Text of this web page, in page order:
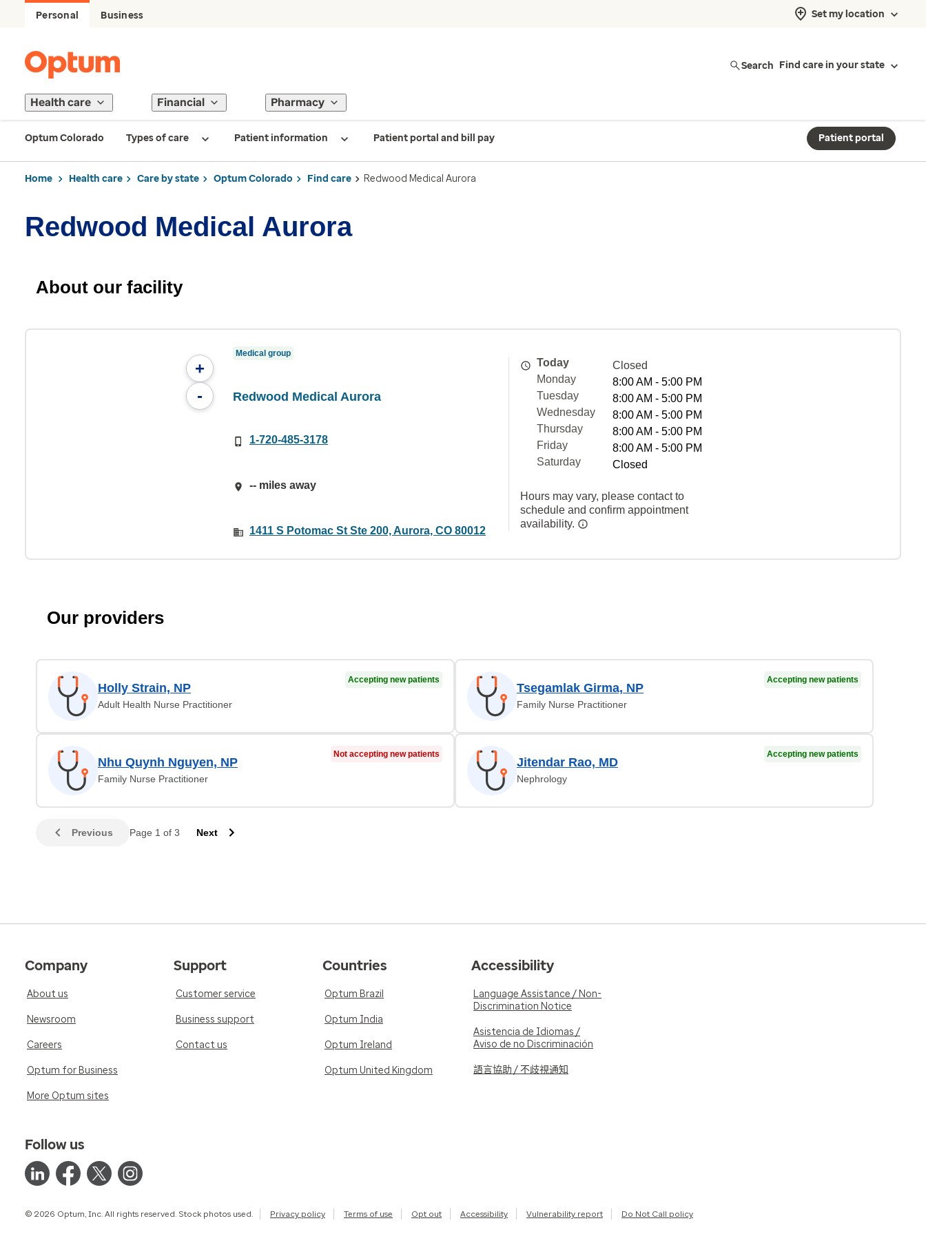
Personal Business Set my location
Search Find care in your state
Health care Financial Pharmacy
Optum Colorado Types of care Patient information Patient portal and bill pay Patient portal
Home Health care Care by state Optum Colorado Find care Redwood Medical Aurora
Redwood Medical Aurora
About our facility
+
-
Medical group
Redwood Medical Aurora
1-720-485-3178
-- miles away
1411 S Potomac St Ste 200, Aurora, CO 80012
Today
Closed
Monday
8:00 AM - 5:00 PM
Tuesday
8:00 AM - 5:00 PM
Wednesday
8:00 AM - 5:00 PM
Thursday
8:00 AM - 5:00 PM
Friday
8:00 AM - 5:00 PM
Saturday
Closed
Hours may vary, please contact to
schedule and confirm appointment
availability.
Our providers
Holly Strain, NP
Adult Health Nurse Practitioner
Accepting new patients
Tsegamlak Girma, NP
Family Nurse Practitioner
Accepting new patients
Nhu Quynh Nguyen, NP
Family Nurse Practitioner
Not accepting new patients
Jitendar Rao, MD
Nephrology
Accepting new patients
Previous Page 1 of 3 Next
Company
About us
Newsroom
Careers
Optum for Business
More Optum sites
Support
Customer service
Business support
Contact us
Countries
Optum Brazil
Optum India
Optum Ireland
Optum United Kingdom
Accessibility
Language Assistance / Non-
Discrimination Notice
Asistencia de Idiomas /
Aviso de no Discriminación
語言協助 / 不歧視通知
Follow us
© 2026 Optum, Inc. All rights reserved. Stock photos used. Privacy policy Terms of use Opt out Accessibility Vulnerability report Do Not Call policy